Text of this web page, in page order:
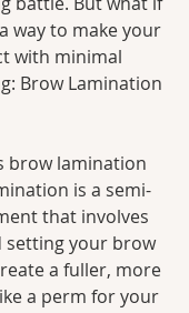
way to make your
with minimal
Brow Lamination
brow lamination
is a semi-
that involves
setting your brow
a fuller, more
a perm for your